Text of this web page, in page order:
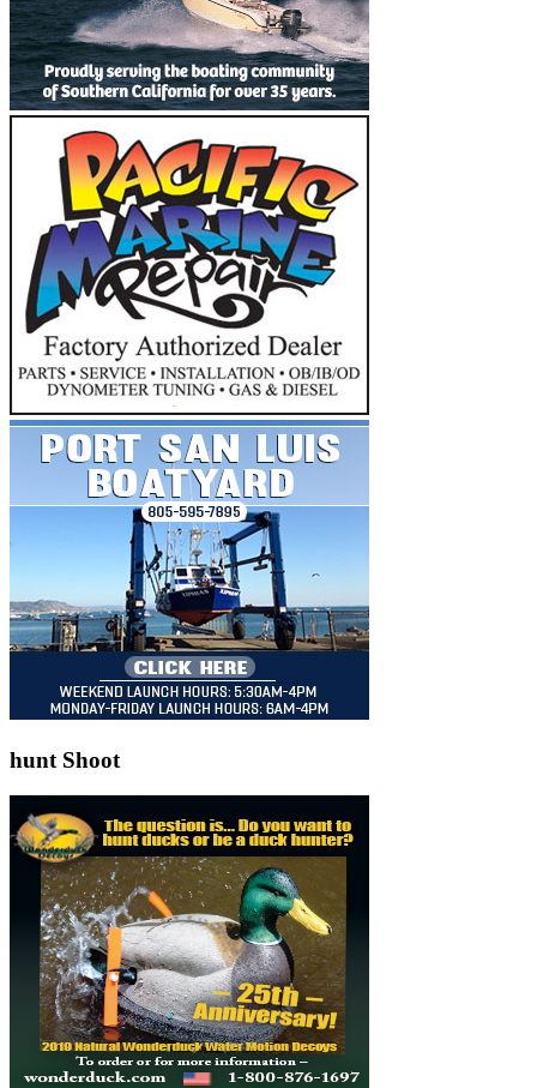
hunt Shoot